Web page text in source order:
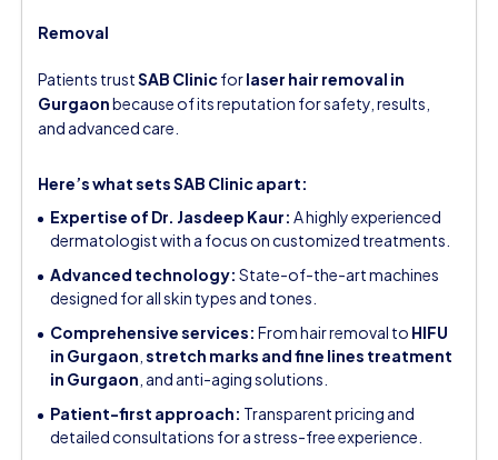
Removal
Patients trustSAB Clinicforlaser hair removal in
Gurgaonbecause of its reputation for safety, results,
and advanced care.
Here’s what sets SAB Clinic apart:
Expertise of Dr. Jasdeep Kaur: A highly experienced
dermatologist with a focus on customized treatments.
Advanced technology: State-of-the-art machines
designed for all skin types and tones.
Comprehensive services: From hair removal to HIFU
in Gurgaon ,stretch marks and fine lines treatment
in Gurgaon , and anti-aging solutions.
Patient-first approach: Transparent pricing and
detailed consultations for a stress-free experience.